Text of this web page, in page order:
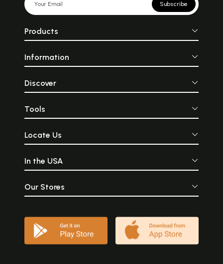
Subscribe
Products
Information
Discover
Tools
Locate Us
In the USA
Our Stores